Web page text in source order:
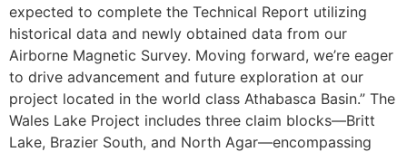
expected to complete the Technical Report utilizing
historical data and newly obtained data from our
Airborne Magnetic Survey. Moving forward, we’re eager
to drive advancement and future exploration at our
project located in the world class Athabasca Basin.” The
Wales Lake Project includes three claim blocks—Britt
Lake, Brazier South, and North Agar—encompassing